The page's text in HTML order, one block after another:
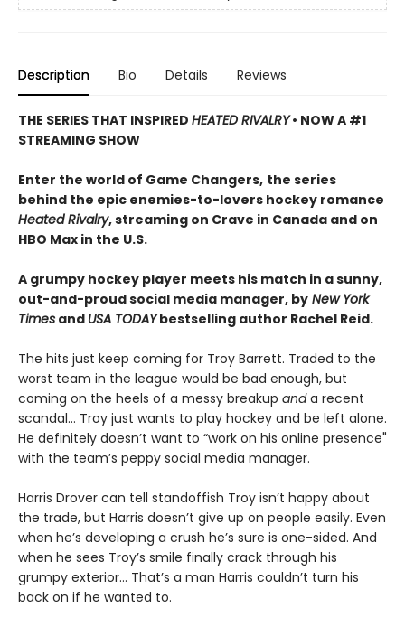
Description Bio Details Reviews
THE SERIES THAT INSPIRED HEATED RIVALRY• NOW A #1
STREAMING SHOW
Enter the world of Game Changers, the series
behind the epic enemies-to-lovers hockey romance
Heated Rivalry, streaming on Crave in Canada and on
HBO Max in the U.S.
A grumpy hockey player meets his match in a sunny,
out-and-proud social media manager, by New York
Times and USA TODAYbestselling author Rachel Reid.
The hits just keep coming for Troy Barrett. Traded to the
worst team in the league would be bad enough, but
coming on the heels of a messy breakup anda recent
scandal… Troy just wants to play hockey and be left alone.
He definitely doesn’t want to “work on his online presence"
with the team’s peppy social media manager.
Harris Drover can tell standoffish Troy isn’t happy about
the trade, but Harris doesn’t give up on people easily. Even
when he’s developing a crush he’s sure is one-sided. And
when he sees Troy’s smile finally crack through his
grumpy exterior… That’s a man Harris couldn’t turn his
back on if he wanted to.